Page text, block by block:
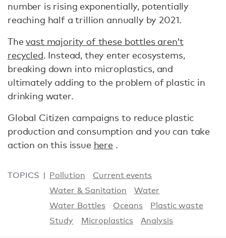
number is rising exponentially, potentially
reaching half a trillion annually by 2021.
Thevast majority of these bottles aren’t
recycled. Instead, they enter ecosystems,
breaking down into microplastics, and
ultimately adding to the problem of plastic in
drinking water.
Global Citizen campaigns to reduce plastic
production and consumption and you can take
action on this issue here .
TOPICS Pollution
Current events
Water & Sanitation
Water
Water Bottles
Oceans
Plastic waste
Study
Microplastics Analysis